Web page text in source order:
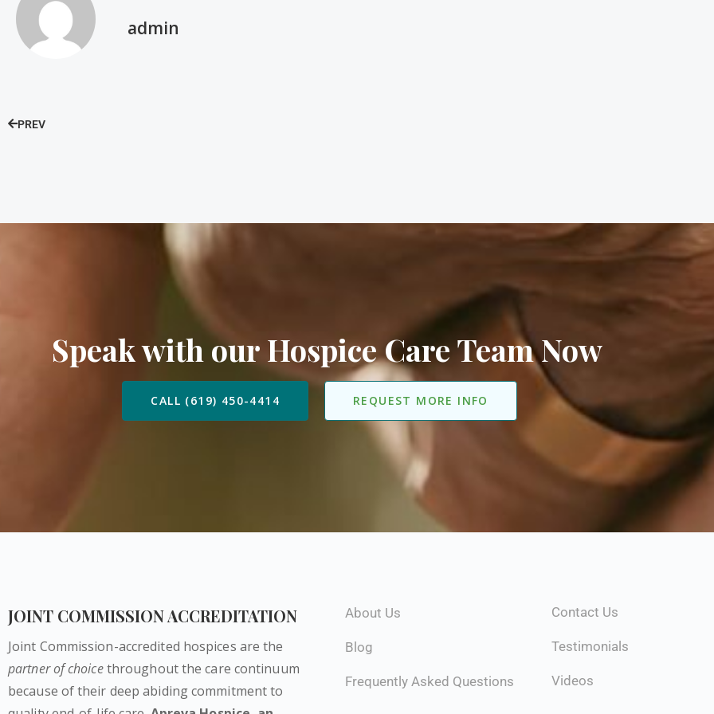
admin
PREV
Speak with our Hospice Care Team Now
CALL (619) 450-4414 REQUEST MORE INFO
JOINT COMMISSION ACCREDITATION
Joint Commission-accredited hospices are the
partner of choicethroughout the care continuum
because of their deep abiding commitment to
About Us
Blog
Frequently Asked Questions
Contact Us
Testimonials
Videos